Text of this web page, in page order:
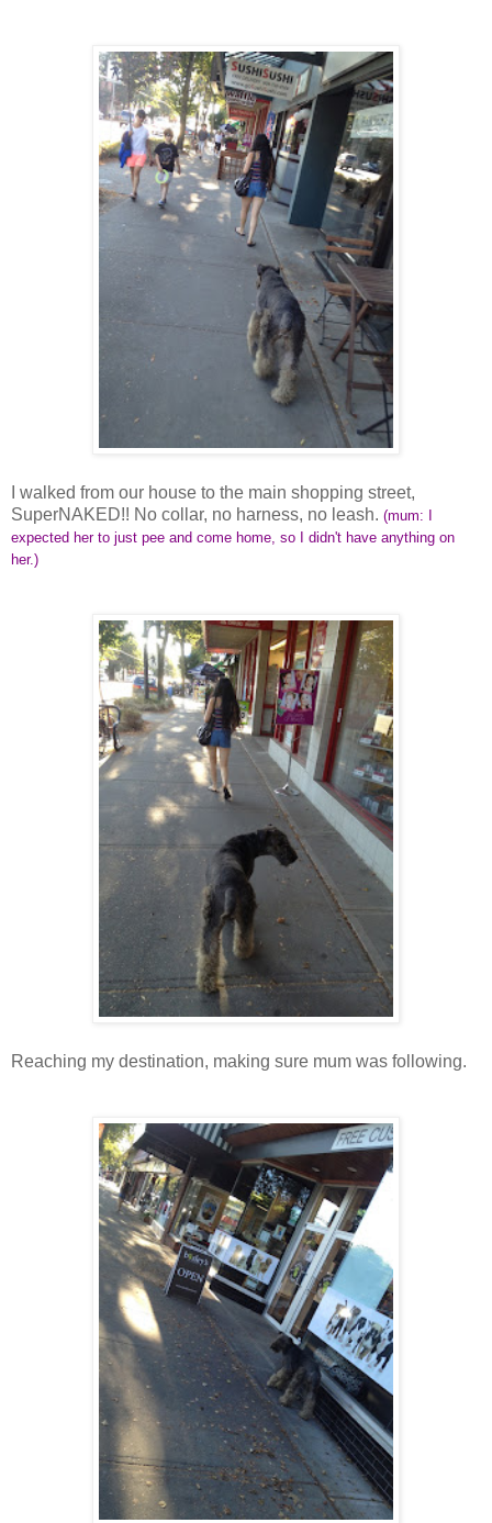
I walked from our house to the main shopping street,
SuperNAKED!! No collar, no harness, no leash. (mum: I
expected her to just pee and come home, so I didn't have anything on
her.)
Reaching my destination, making sure mum was following.